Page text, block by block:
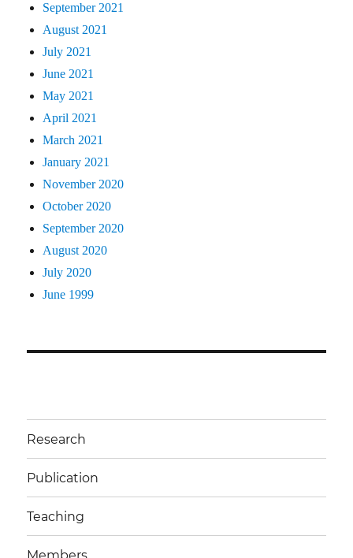
September 2021
August 2021
July 2021
June 2021
May 2021
April 2021
March 2021
January 2021
November 2020
October 2020
September 2020
August 2020
July 2020
June 1999
Research
Publication
Teaching